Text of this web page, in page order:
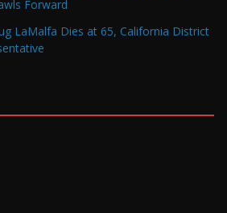
Forward
LaMalfa Dies at 65, California District